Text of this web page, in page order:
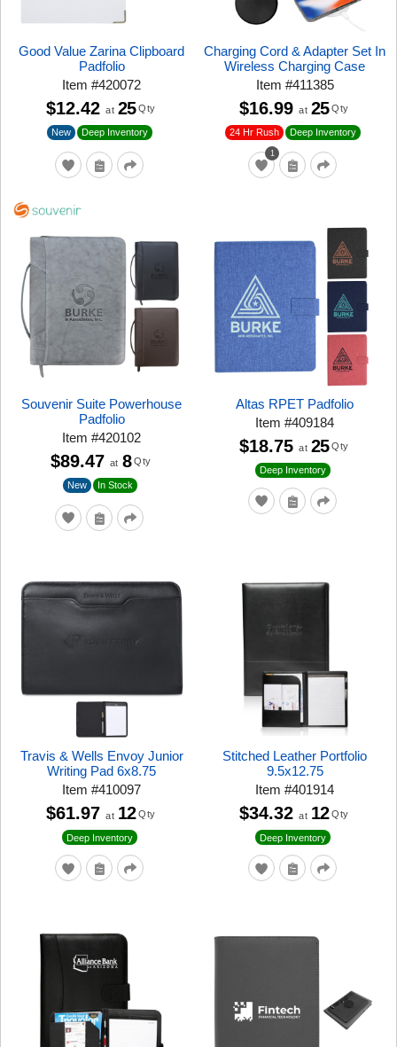
Good Value Zarina Clipboard
Padfolio
Item#420072
New Deep Inventory
$12.42 at 25 Qty
Charging Cord & Adapter Set In
Wireless Charging Case
Item #411385
1
24 Hr Rush Deep Inventory
$16.99 at 25 Qty
Souvenir Suite Powerhouse
Padfolio
Item#420102
New In Stock
$89.47 at 8 Qty
Altas RPET Padfolio
Item#409184
Deep Inventory
$18.75 at 25 Qty
Travis & Wells Envoy Junior
Writing Pad 6x8.75
Item#410097
Deep Inventory
$61.97 at 12 Qty
Stitched Leather Portfolio
9.5x12.75
Item#401914
Deep Inventory
$34.32 at 12 Qty